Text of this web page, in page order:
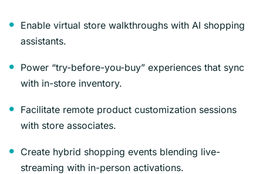
Enable virtual store walkthroughs with AI shopping
assistants.
Power “try-before-you-buy” experiences that sync
with in-store inventory.
Facilitate remote product customization sessions
with store associates.
Create hybrid shopping events blending live-
streaming with in-person activations.